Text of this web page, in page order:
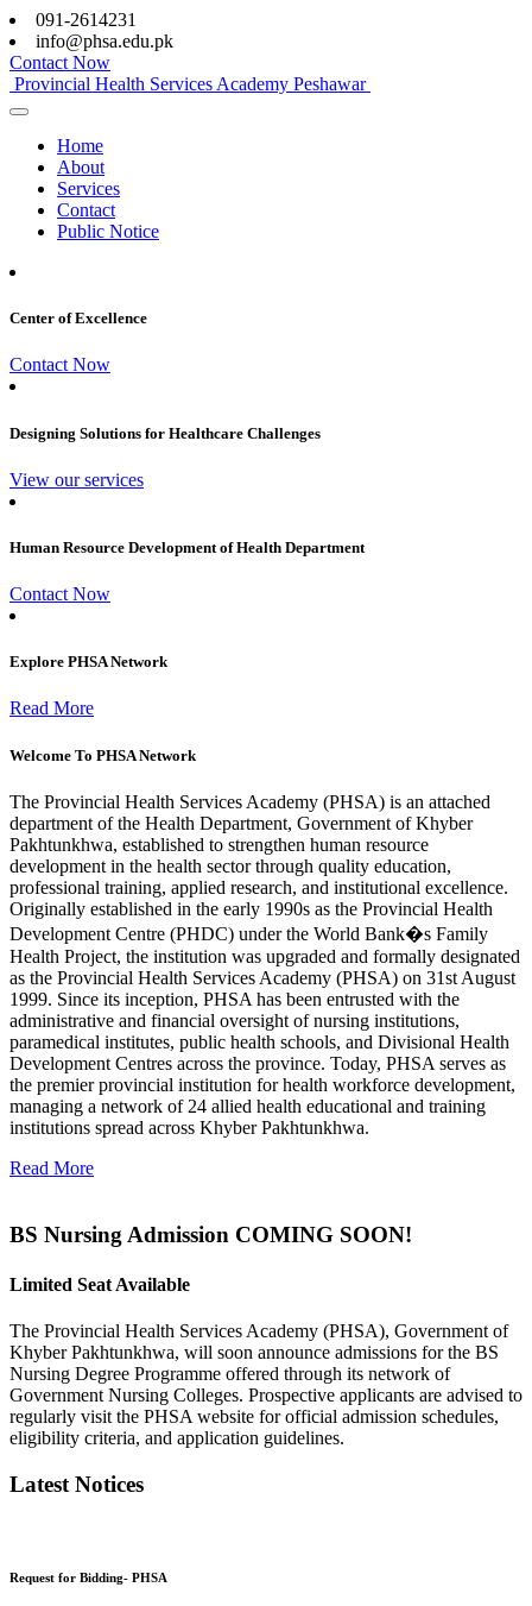
091-2614231
info@phsa.edu.pk
Contact Now
Provincial Health Services Academy Peshawar
Home
About
Services
Contact
Public Notice
Center of Excellence
Contact Now
Designing Solutions for Healthcare Challenges
View our services
Human Resource Development of Health Department
Contact Now
Explore PHSA Network
Read More
Welcome To PHSA Network
The Provincial Health Services Academy (PHSA) is an attached
department of the Health Department, Government of Khyber
Pakhtunkhwa, established to strengthen human resource
development in the health sector through quality education,
professional training, applied research, and institutional excellence.
Originally established in the early 1990s as the Provincial Health
Development Centre (PHDC) under the World Bank�s Family
Health Project, the institution was upgraded and formally designated
as the Provincial Health Services Academy (PHSA) on 31st August
1999. Since its inception, PHSA has been entrusted with the
administrative and financial oversight of nursing institutions,
paramedical institutes, public health schools, and Divisional Health
Development Centres across the province. Today, PHSA serves as
the premier provincial institution for health workforce development,
managing a network of 24 allied health educational and training
institutions spread across Khyber Pakhtunkhwa.
Read More
BS Nursing Admission COMING SOON!
Limited Seat Available
The Provincial Health Services Academy (PHSA), Government of
Khyber Pakhtunkhwa, will soon announce admissions for the BS
Nursing Degree Programme offered through its network of
Government Nursing Colleges. Prospective applicants are advised to
regularly visit the PHSA website for official admission schedules,
eligibility criteria, and application guidelines.
Latest Notices
Request for Bidding- PHSA